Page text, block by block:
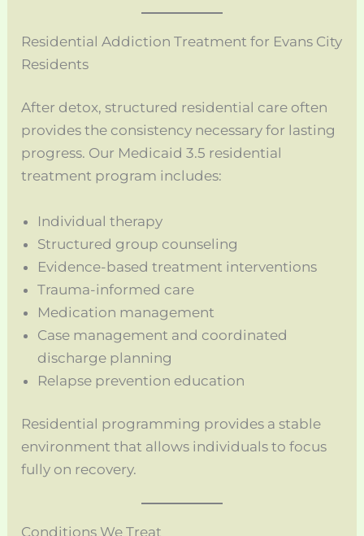
Residential Addiction Treatment for Evans City
Residents
After detox, structured residential care often
provides the consistency necessary for lasting
progress. Our Medicaid 3.5 residential
treatment program includes:
Individual therapy
Structured group counseling
Evidence-based treatment interventions
Trauma-informed care
Medication management
Case management and coordinated
discharge planning
Relapse prevention education
Residential programming provides a stable
environment that allows individuals to focus
fully on recovery.
Conditions We Treat